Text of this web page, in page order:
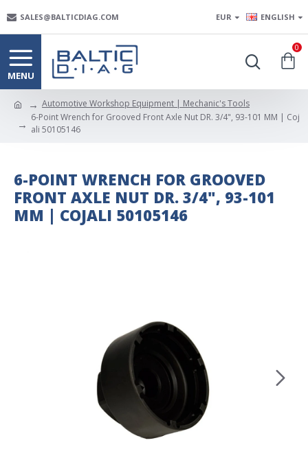
SALES@BALTICDIAG.COM EUR ENGLISH
0
Automotive Workshop Equipment | Mechanic's Tools
6-Point Wrench for Grooved Front Axle Nut DR. 3/4", 93-101 MM | Coj
ali 50105146
6-POINT WRENCH FOR GROOVED
FRONT AXLE NUT DR. 3/4", 93-101
MM | COJALI 50105146